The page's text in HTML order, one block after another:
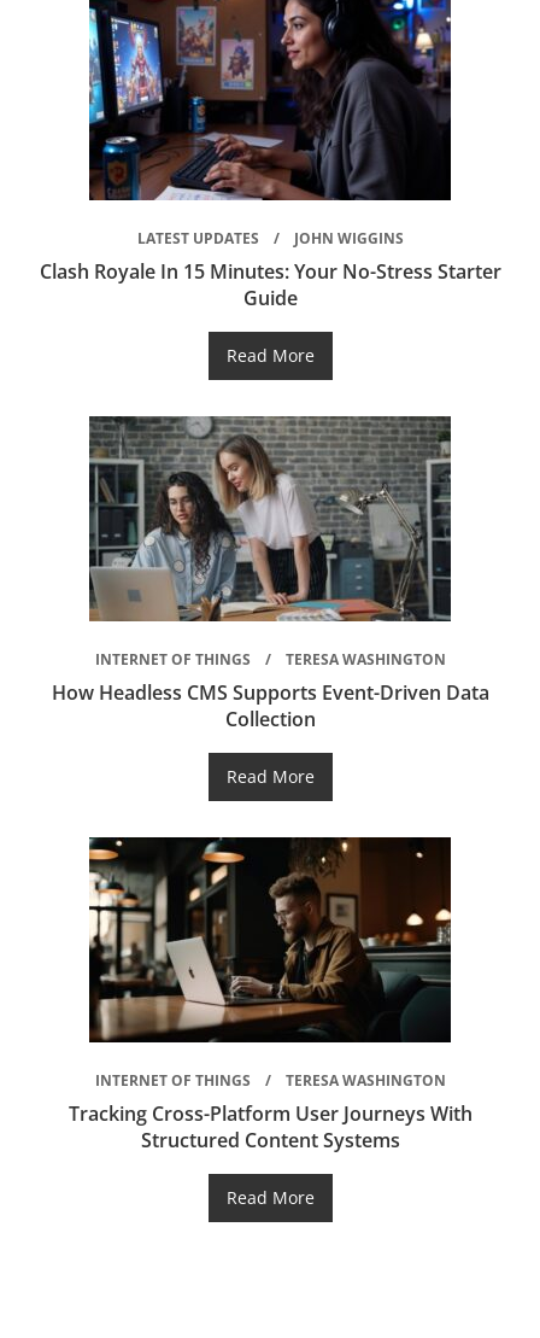
LATEST UPDATES JOHN WIGGINS
Clash Royale In 15 Minutes: Your No-Stress Starter
Guide
Read More
INTERNET OF THINGS TERESA WASHINGTON
How Headless CMS Supports Event-Driven Data
Collection
Read More
INTERNET OF THINGS TERESA WASHINGTON
Tracking Cross-Platform User Journeys With
Structured Content Systems
Read More